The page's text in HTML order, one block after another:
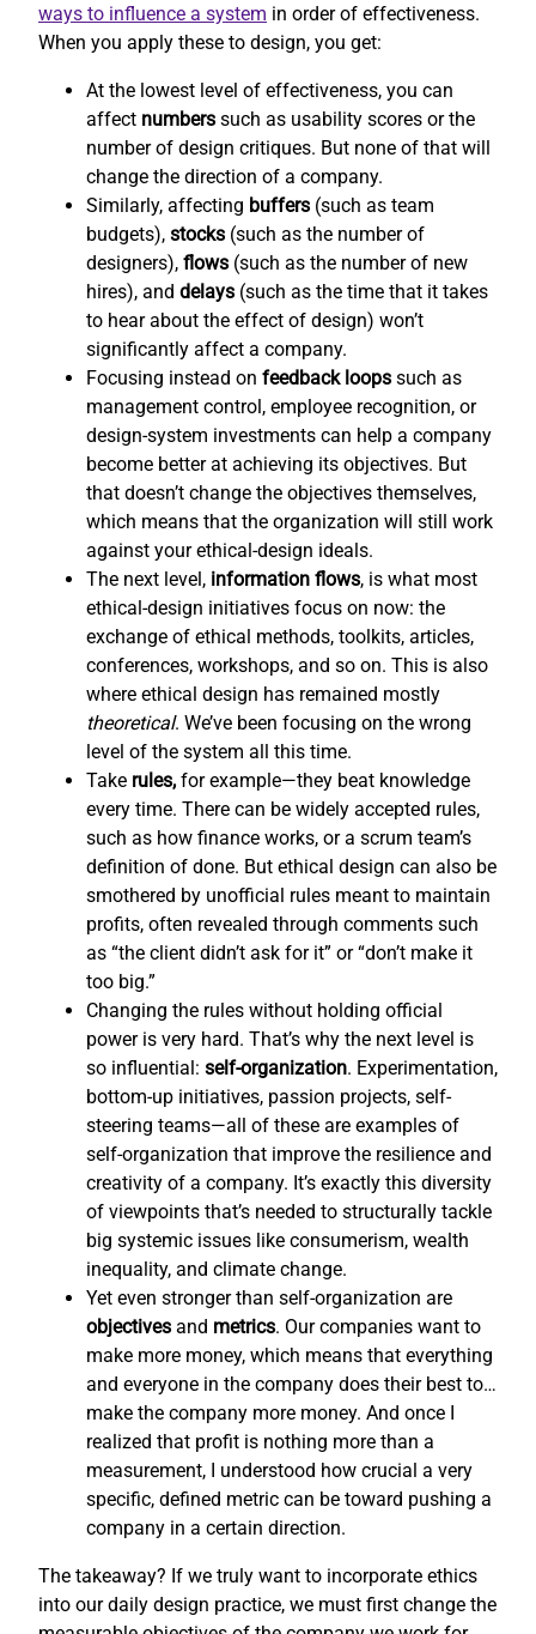
ways to influence a system in order of effectiveness.
When you apply these to design, you get:
At the lowest level of effectiveness, you can
affect numbers such as usability scores or the
number of design critiques. But none of that will
change the direction of a company.
Similarly, affecting buffers (such as team
budgets), stocks (such as the number of
designers), flows (such as the number of new
hires), and delays (such as the time that it takes
to hear about the effect of design) won’t
significantly affect a company.
Focusing instead on feedback loops such as
management control, employee recognition, or
design-system investments can help a company
become better at achieving its objectives. But
that doesn’t change the objectives themselves,
which means that the organization will still work
against your ethical-design ideals.
The next level, information flows, is what most
ethical-design initiatives focus on now: the
exchange of ethical methods, toolkits, articles,
conferences, workshops, and so on. This is also
where ethical design has remained mostly
theoretical. We’ve been focusing on the wrong
level of the system all this time.
Take rules, for example—they beat knowledge
every time. There can be widely accepted rules,
such as how finance works, or a scrum team’s
definition of done. But ethical design can also be
smothered by unofficial rules meant to maintain
profits, often revealed through comments such
as “the client didn’t ask for it” or “don’t make it
too big.”
Changing the rules without holding official
power is very hard. That’s why the next level is
so influential: self-organization. Experimentation,
bottom-up initiatives, passion projects, self-
steering teams—all of these are examples of
self-organization that improve the resilience and
creativity of a company. It’s exactly this diversity
of viewpoints that’s needed to structurally tackle
big systemic issues like consumerism, wealth
inequality, and climate change.
Yet even stronger than self-organization are
objectives and metrics. Our companies want to
make more money, which means that everything
and everyone in the company does their best to…
make the company more money. And once I
realized that profit is nothing more than a
measurement, I understood how crucial a very
specific, defined metric can be toward pushing a
company in a certain direction.
The takeaway? If we truly want to incorporate ethics
into our daily design practice, we must first change the